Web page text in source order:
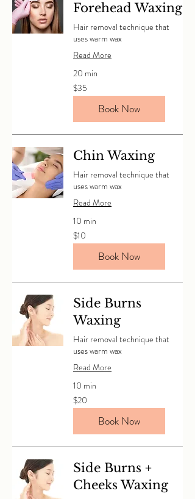
Forehead Waxing
Hair removal technique that
uses warm wax
Read More
20 min
35
Canadian
dollars
$35
Book Now
Chin Waxing
Hair removal technique that
uses warm wax
Read More
10 min
10
Canadian
dollars
$10
Book Now
Side Burns
Waxing
Hair removal technique that
uses warm wax
Read More
10 min
20
Canadian
dollars
$20
Book Now
Side Burns +
Cheeks Waxing